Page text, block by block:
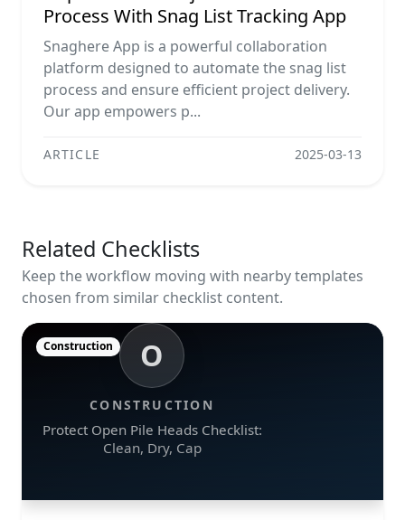
Process With Snag List Tracking App
Snaghere App is a powerful collaboration
platform designed to automate the snag list
process and ensure efficient project delivery.
Our app empowers p...
ARTICLE 2025-03-13
Related Checklists
Keep the workflow moving with nearby templates
chosen from similar checklist content.
O
CONSTRUCTION
Protect Open Pile Heads Checklist:
Clean, Dry, Cap
Construction